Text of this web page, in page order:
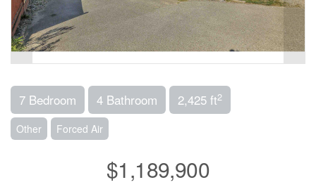
7 Bedroom 4 Bathroom 2,425 ft2
Other Forced Air
$1,189,900